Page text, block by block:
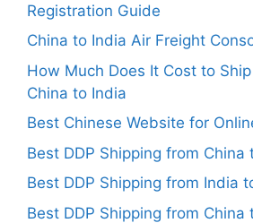
Registration Guide
China to India Air Freight
How Much Does It Cost to
China to India
Best Chinese Website for
Best DDP Shipping from China
Best DDP Shipping from India
Best DDP Shipping from China